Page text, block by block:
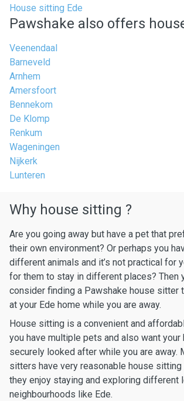
House sitting Ede
Pawshake also offers
Veenendaal
Barneveld
Arnhem
Amersfoort
Bennekom
De Klomp
Renkum
Wageningen
Nijkerk
Lunteren
Why house sitting ?
Are you going away but have a pet that
their own environment? Or perhaps you
different animals and it’s not practical for
for them to stay in different places? Then
consider finding a Pawshake house sitter
at your Ede home while you are away.
House sitting is a convenient and
you have multiple pets and also want your
securely looked after while you are away.
sitters have very reasonable house
they enjoy staying and exploring different
neighbourhoods like Ede.